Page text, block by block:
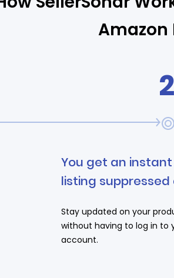
Amazon
2
You get an
listing
Stay updated on your
without having to log in to
account.